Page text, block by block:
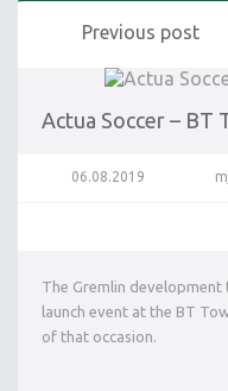
Previous post
Actua Soccer – BT
06.08.2019
The Gremlin development
launch event at the BT
of that occasion.